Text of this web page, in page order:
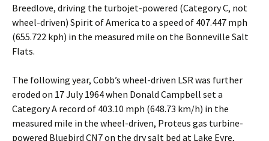
Breedlove, driving the turbojet-powered (Category C, not
wheel-driven) Spirit of America to a speed of 407.447 mph
(655.722 kph) in the measured mile on the Bonneville Salt
Flats.
The following year, Cobb’s wheel-driven LSR was further
eroded on 17 July 1964 when Donald Campbell set a
Category A record of 403.10 mph (648.73 km/h) in the
measured mile in the wheel-driven, Proteus gas turbine-
powered Bluebird CN7 on the dry salt bed at Lake Eyre,